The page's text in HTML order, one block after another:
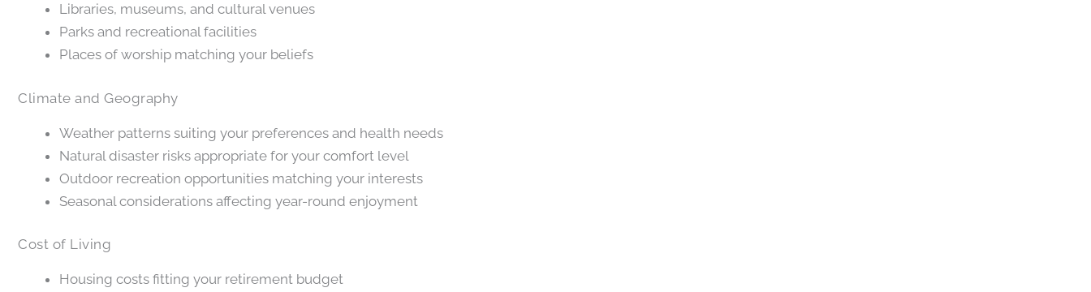
Libraries, museums, and cultural venues
Parks and recreational facilities
Places of worship matching your beliefs
Climate and Geography
Weather patterns suiting your preferences and health needs
Natural disaster risks appropriate for your comfort level
Outdoor recreation opportunities matching your interests
Seasonal considerations affecting year-round enjoyment
Cost of Living
Housing costs fitting your retirement budget